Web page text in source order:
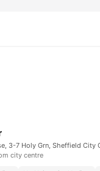
city centre